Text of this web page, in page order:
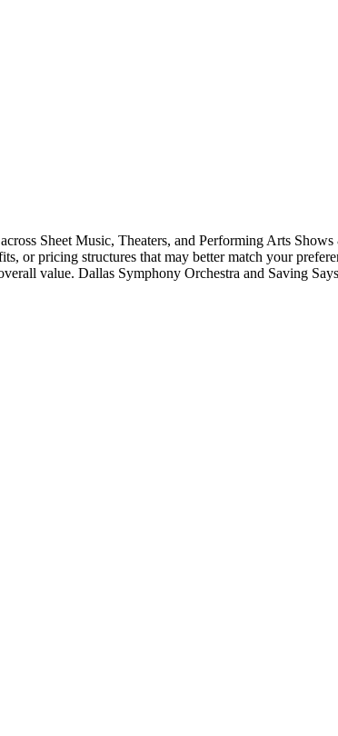
Sheet Music, Theaters, and Performing Arts
or pricing structures that may better match your
value. Dallas Symphony Orchestra and Saving